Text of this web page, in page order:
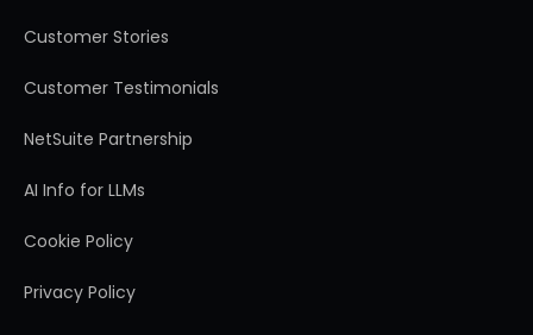
Customer Stories
Customer Testimonials
NetSuite Partnership
AI Info for LLMs
Cookie Policy
Privacy Policy